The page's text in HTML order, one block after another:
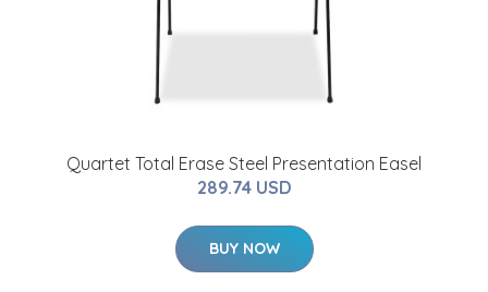
Quartet Total Erase Steel Presentation Easel
289.74 USD
BUY NOW